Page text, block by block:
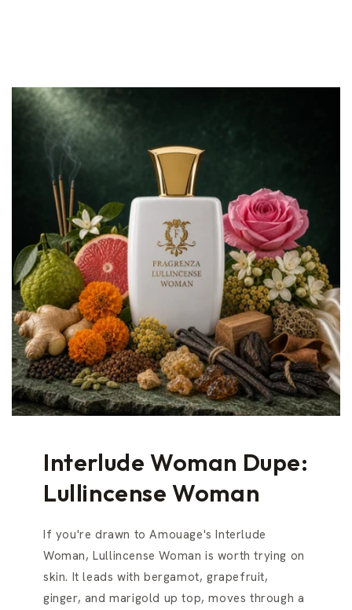
Interlude Woman Dupe:
Lullincense Woman
If you're drawn to Amouage's Interlude
Woman, Lullincense Woman is worth trying on
skin. It leads with bergamot, grapefruit,
ginger, and marigold up top, moves through a